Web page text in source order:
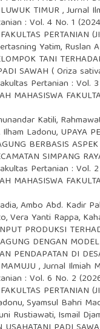
TIMUR,Jurnal
: Vol. 4 No. 1
PERTANIAN
Yatim, Ruslan
TANI
SAWAH ( Oriza
Pertanian : Vol.
MAHASISWA
Katili,
Ladonu, UPAYA
BERBASIS
SIMPANG
Pertanian : Vol.
MAHASISWA
Ambo Abd. Kadir
Vera Yanti Rappa,
PRODUKSI
DENGAN
PENDAPATAN DI
,Jurnal Ilmiah
: Vol. 6 No. 2
PERTANIAN
Syamsul Bahri
Rustiawati, Ismail